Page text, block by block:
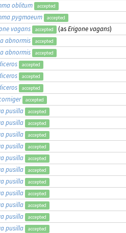
oblitum accepted
pygmaeum accepted
vagans accepted (asErigone vagans)
abnormis accepted
abnormis accepted
accepted
accepted
accepted
accepted
pusilla accepted
pusilla accepted
pusilla accepted
pusilla accepted
pusilla accepted
pusilla accepted
pusilla accepted
pusilla accepted
pusilla accepted
pusilla accepted
pusilla accepted